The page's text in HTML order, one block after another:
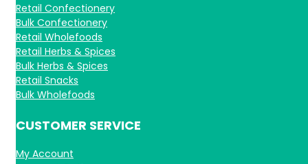
Retail Confectionery
Bulk Confectionery
Retail Wholefoods
Retail Herbs & Spices
Bulk Herbs & Spices
Retail Snacks
Bulk Wholefoods
CUSTOMER SERVICE
My Account